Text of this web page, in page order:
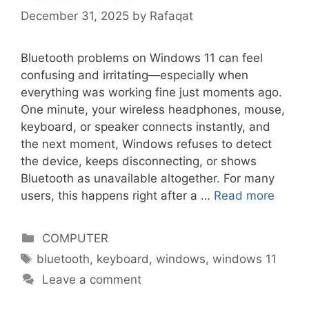
December 31, 2025 by Rafaqat
Bluetooth problems on Windows 11 can feel
confusing and irritating—especially when
everything was working fine just moments ago.
One minute, your wireless headphones, mouse,
keyboard, or speaker connects instantly, and
the next moment, Windows refuses to detect
the device, keeps disconnecting, or shows
Bluetooth as unavailable altogether. For many
users, this happens right after a … Read more
Categories
COMPUTER
Tags
bluetooth, keyboard ,windows,windows 11
Leave a comment